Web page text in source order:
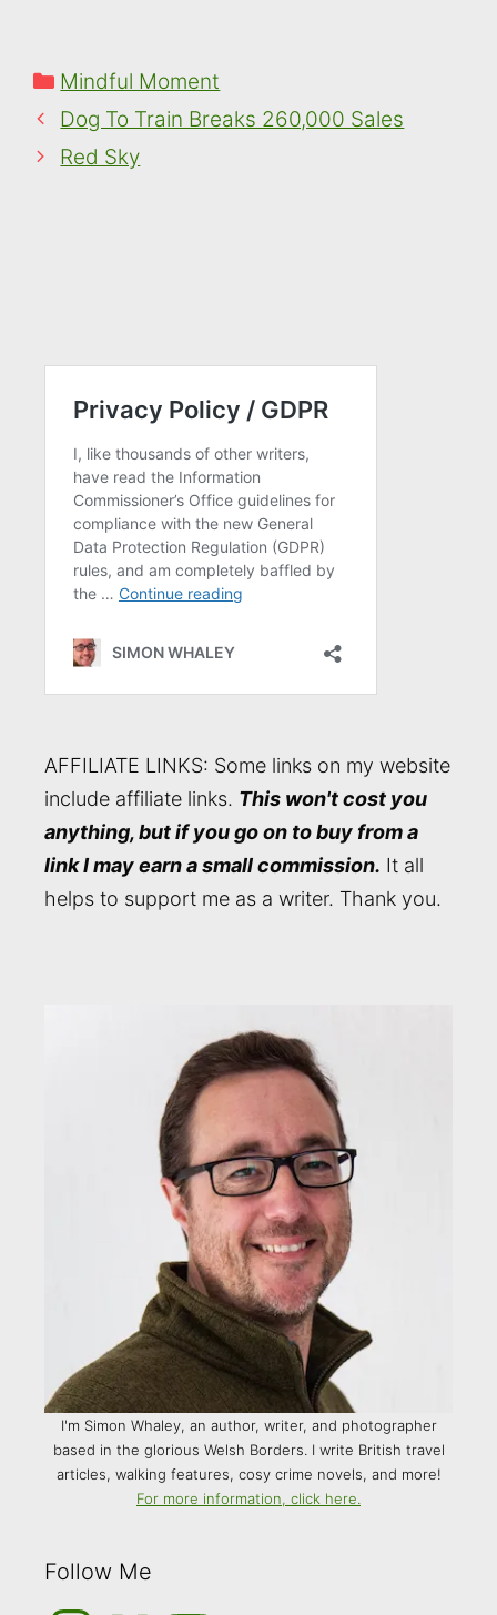
Categories
Mindful Moment
Dog To Train Breaks 260,000 Sales
Red Sky
AFFILIATE LINKS: Some links on my website
include affiliate links. This won't cost you
anything, but if you go on to buy from a
link I may earn a small commission. It all
helps to support me as a writer. Thank you.
I'm Simon Whaley, an author, writer, and photographer
based in the glorious Welsh Borders. I write British travel
articles, walking features, cosy crime novels, and more!
For more information, click here.
Follow Me